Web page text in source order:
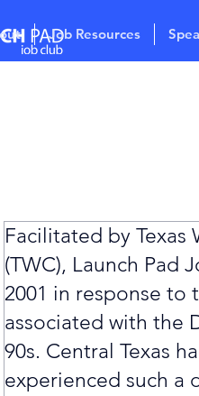
Job Resources
Facilitated by Texas
(TWC), Launch Pad
2001 in response to
associated with the
90s. Central Texas
experienced such a